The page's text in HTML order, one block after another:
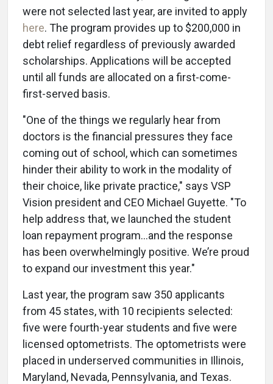
were not selected last year, are invited to apply
here. The program provides up to $200,000 in
debt relief regardless of previously awarded
scholarships. Applications will be accepted
until all funds are allocated on a first-come-
first-served basis.
"One of the things we regularly hear from
doctors is the financial pressures they face
coming out of school, which can sometimes
hinder their ability to work in the modality of
their choice, like private practice," says VSP
Vision president and CEO Michael Guyette. "To
help address that, we launched the student
loan repayment program…and the response
has been overwhelmingly positive. We’re proud
to expand our investment this year."
Last year, the program saw 350 applicants
from 45 states, with 10 recipients selected:
five were fourth-year students and five were
licensed optometrists. The optometrists were
placed in underserved communities in Illinois,
Maryland, Nevada, Pennsylvania, and Texas.